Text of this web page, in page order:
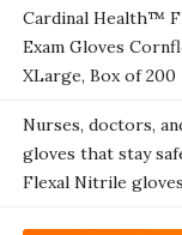
Cardinal Health™
Exam Gloves
XLarge, Box of 200
Nurses, doctors,
gloves that stay
Flexal Nitrile